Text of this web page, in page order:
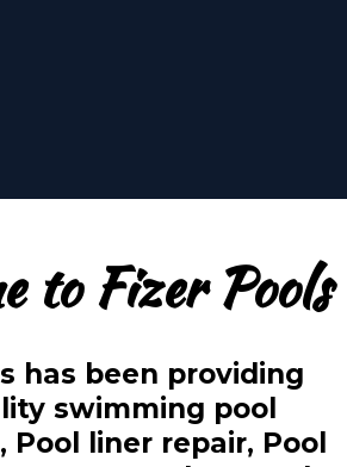
to Fizer Pools
has been providing
swimming pool
liner repair, Pool